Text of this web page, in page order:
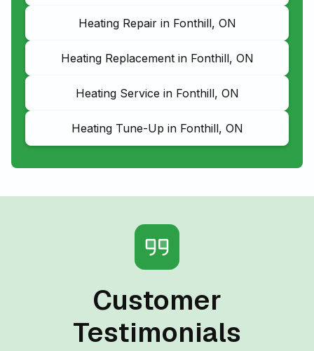
Heating Repair in Fonthill, ON
Heating Replacement in Fonthill, ON
Heating Service in Fonthill, ON
Heating Tune-Up in Fonthill, ON
Customer
Testimonials